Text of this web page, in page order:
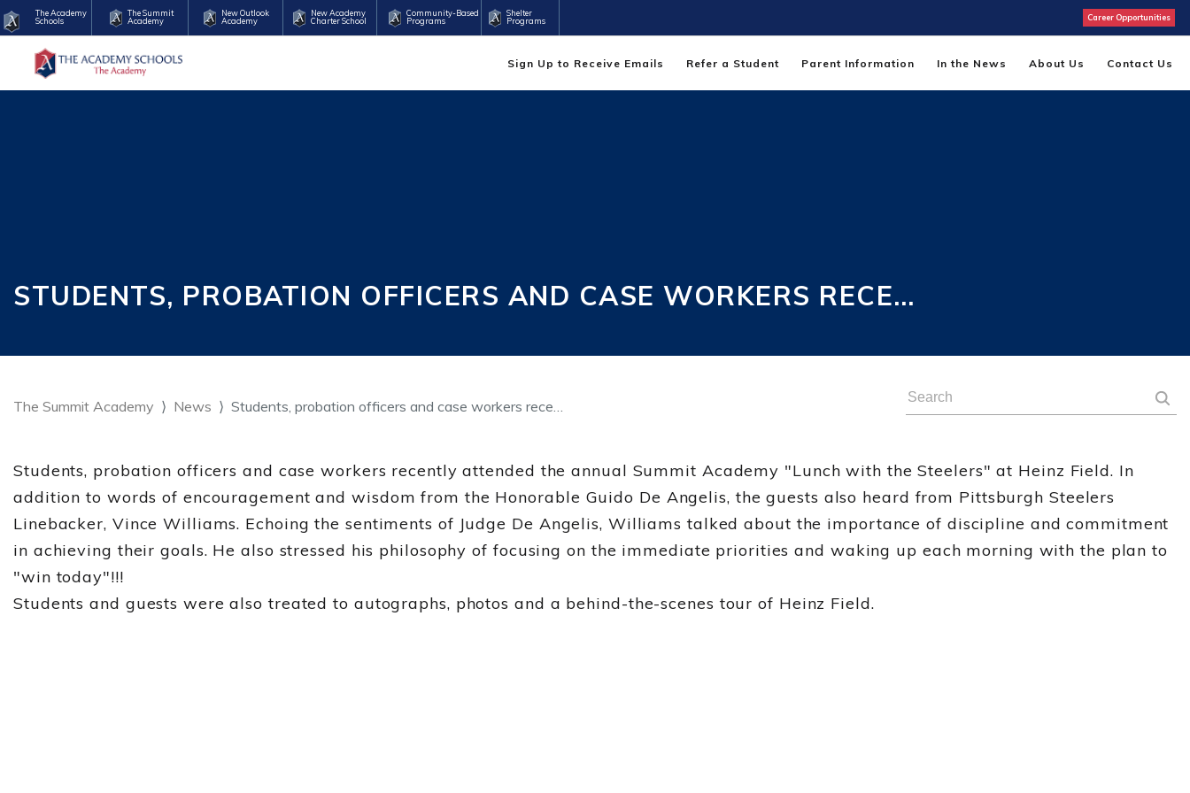
The Academy
Schools
The Summit
Academy
New Outlook
Academy
New Academy
Charter School
Community-Based
Programs
Shelter
Programs
Career Opportunities
Sign Up to Receive Emails Refer a Student Parent Information In the News About Us Contact Us
STUDENTS, PROBATION OFFICERS AND CASE WORKERS RECE…
The Summit Academy News Students, probation officers and case workers rece…
Students, probation officers and case workers recently attended the annual Summit Academy "Lunch with the Steelers" at Heinz Field. In
addition to words of encouragement and wisdom from the Honorable Guido De Angelis, the guests also heard from Pittsburgh Steelers
Linebacker, Vince Williams. Echoing the sentiments of Judge De Angelis, Williams talked about the importance of discipline and commitment
in achieving their goals. He also stressed his philosophy of focusing on the immediate priorities and waking up each morning with the plan to
"win today"!!!
Students and guests were also treated to autographs, photos and a behind-the-scenes tour of Heinz Field.